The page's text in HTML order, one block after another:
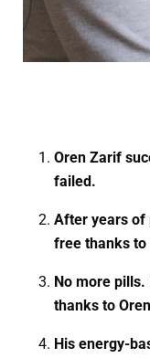
Oren Zarif
failed.
After years of
free thanks to
No more
thanks to
His energy-